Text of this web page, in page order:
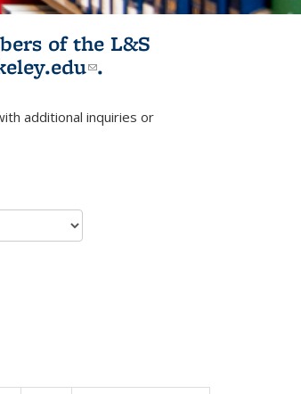
of the L&S
(link sends e-
.
sends e-mail)
additional inquiries or